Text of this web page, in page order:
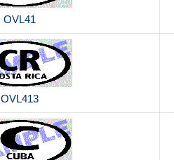
OVL41
OVL413